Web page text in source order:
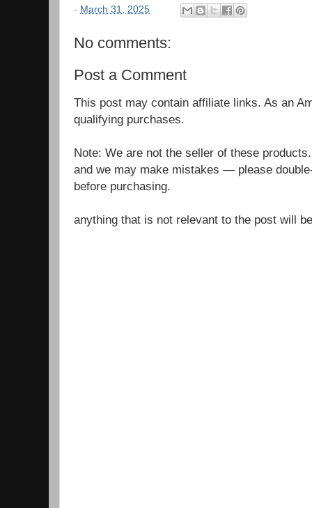
- March 31, 2025
No comments:
Post a Comment
This post may contain affiliate links. As an
qualifying purchases.
Note: We are not the seller of these
and we may make mistakes — please
before purchasing.
anything that is not relevant to the post will